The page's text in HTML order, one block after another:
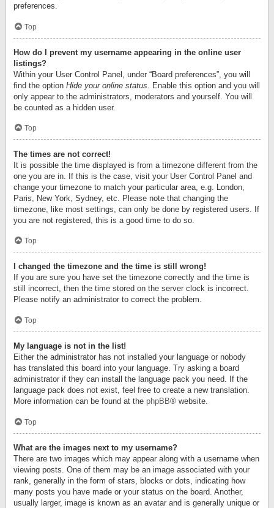
preferences.
Top
How do I prevent my username appearing in the online user
listings?
Within your User Control Panel, under “Board preferences”, you will
find the option Hide your online status . Enable this option and you will
only appear to the administrators, moderators and yourself. You will
be counted as a hidden user.
Top
The times are not correct!
It is possible the time displayed is from a timezone different from the
one you are in. If this is the case, visit your User Control Panel and
change your timezone to match your particular area, e.g. London,
Paris, New York, Sydney, etc. Please note that changing the
timezone, like most settings, can only be done by registered users. If
you are not registered, this is a good time to do so.
Top
I changed the timezone and the time is still wrong!
If you are sure you have set the timezone correctly and the time is
still incorrect, then the time stored on the server clock is incorrect.
Please notify an administrator to correct the problem.
Top
My language is not in the list!
Either the administrator has not installed your language or nobody
has translated this board into your language. Try asking a board
administrator if they can install the language pack you need. If the
language pack does not exist, feel free to create a new translation.
More information can be found at the phpBB® website.
Top
What are the images next to my username?
There are two images which may appear along with a username when
viewing posts. One of them may be an image associated with your
rank, generally in the form of stars, blocks or dots, indicating how
many posts you have made or your status on the board. Another,
usually larger, image is known as an avatar and is generally unique or